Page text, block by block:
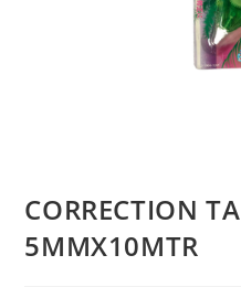
CORRECTION
5MMX10MTR